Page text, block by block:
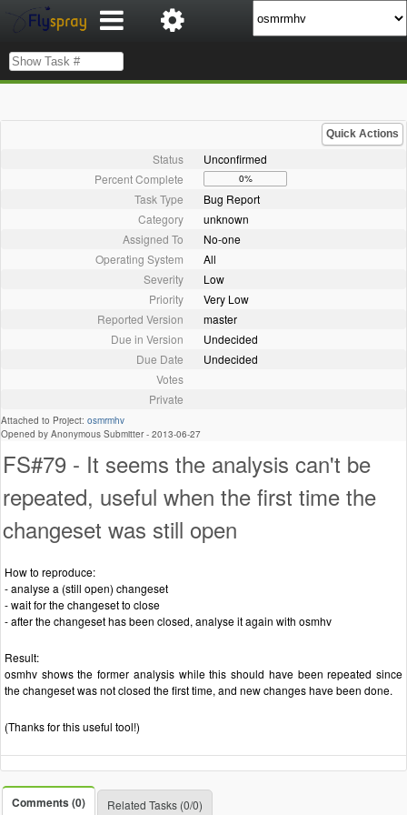
Quick Actions
Status
Unconfirmed
Percent Complete
0%
Task Type
Bug Report
Category
unknown
Assigned To
No-one
Operating System
All
Severity
Low
Priority
Very Low
Reported Version
master
Due in Version
Undecided
Due Date
Undecided
Votes
Private
Attached to Project: osmrmhv
Opened by Anonymous Submitter - 2013-06-27
FS#79 - It seems the analysis can't be
repeated, useful when the first time the
changeset was still open
How to reproduce:
- analyse a (still open) changeset
- wait for the changeset to close
- after the changeset has been closed, analyse it again with osmhv
Result:
osmhv shows the former analysis while this should have been repeated since
the changeset was not closed the first time, and new changes have been done.
(Thanks for this useful tool!)
Comments (0) Related Tasks (0/0)